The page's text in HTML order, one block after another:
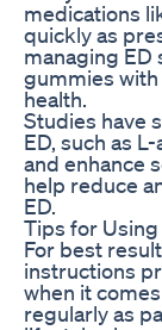
medications
quickly as
managing ED
gummies
health.
Studies have
ED, such as
and enhance
help reduce
ED.
Tips for
For best
instructions
when it
regularly as